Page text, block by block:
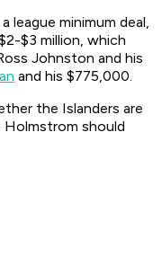
league minimum deal,
$3 million, which
Johnston and his
and his $775,000.
the Islanders are
Holmstrom should